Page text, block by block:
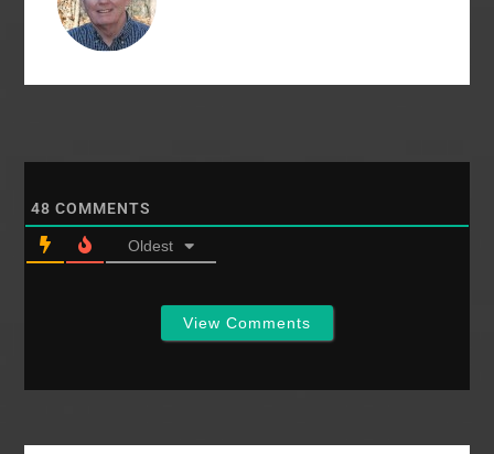
deacons, who ran
the…
48 COMMENTS
Oldest
View Comments